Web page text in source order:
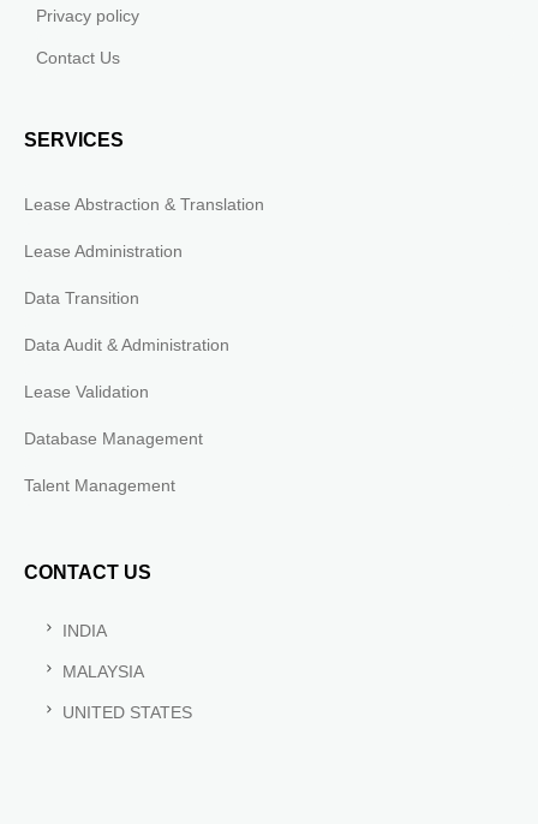
Privacy policy
Contact Us
SERVICES
Lease Abstraction & Translation
Lease Administration
Data Transition
Data Audit & Administration
Lease Validation
Database Management
Talent Management
CONTACT US
INDIA
MALAYSIA
UNITED STATES